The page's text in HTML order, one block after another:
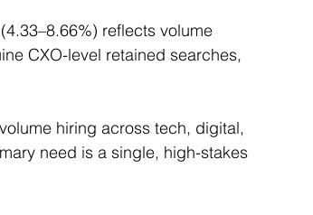
reflects volume
CXO-level retained searches,
hiring across tech, digital,
need is a single, high-stakes